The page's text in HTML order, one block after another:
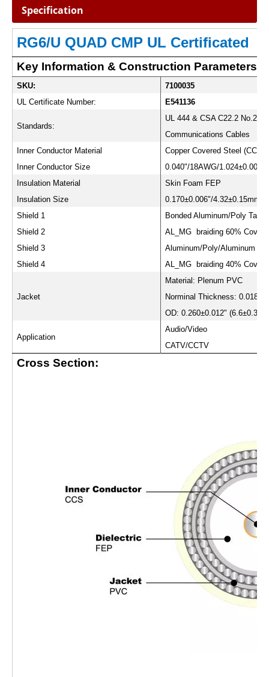
Specification
RG6/U QUAD CMP UL Certificated
Key Information & Construction Parameters:
SKU:
7100035
UL Certificate Number:
E541136
Standards:
UL 444 & CSA C22.2 No.214
Communications Cables
Inner Conductor Material
Copper Covered Steel (CCS)
Inner Conductor Size
0.040"/18AWG/
Insulation Material
Skin Foam FEP
Insulation Size
0.170±0.006"/4.32±0.15mm
Shield 1
Bonded Aluminum/Poly Tape
Shield 2
AL_MG braiding 60%
Shield 3
Aluminum/Poly/Aluminum
Shield 4
AL_MG braiding 40%
Jacket
Material: Plenum PVC
Norminal Thickness:
OD: 0.260±0.012"
Application
Audio/Video
CATV/CCTV
Cross Section: